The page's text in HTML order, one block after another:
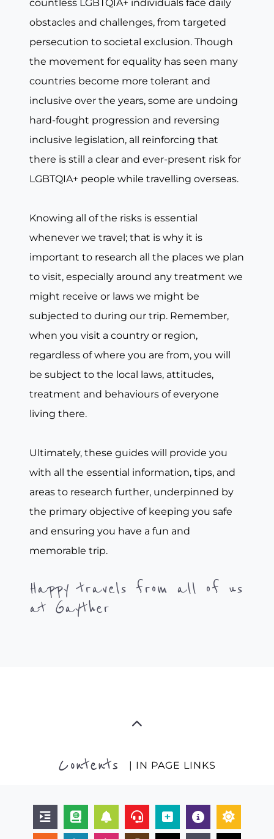
countless LGBTQIA+ individuals face daily
obstacles and challenges, from targeted
persecution to societal exclusion. Though
the movement for equality has seen many
countries become more tolerant and
inclusive over the years, some are undoing
hard-fought progression and reversing
inclusive legislation, all reinforcing that
there is still a clear and ever-present risk for
LGBTQIA+ people while travelling overseas.
Knowing all of the risks is essential
whenever we travel; that is why it is
important to research all the places we plan
to visit, especially around any treatment we
might receive or laws we might be
subjected to during our trip. Remember,
when you visit a country or region,
regardless of where you are from, you will
be subject to the local laws, attitudes,
treatment and behaviours of everyone
living there.
Ultimately, these guides will provide you
with all the essential information, tips, and
areas to research further, underpinned by
the primary objective of keeping you safe
and ensuring you have a fun and
memorable trip.
Happy travels from all of us
at Gayther
Contents | IN PAGE LINKS